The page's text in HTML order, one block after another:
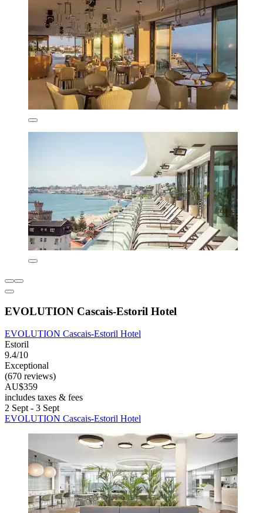
EVOLUTION Cascais-Estoril Hotel
EVOLUTION Cascais-Estoril Hotel
Estoril
9.4/10
Exceptional
(670 reviews)
AU$359
includes taxes & fees
2 Sept - 3 Sept
EVOLUTION Cascais-Estoril Hotel